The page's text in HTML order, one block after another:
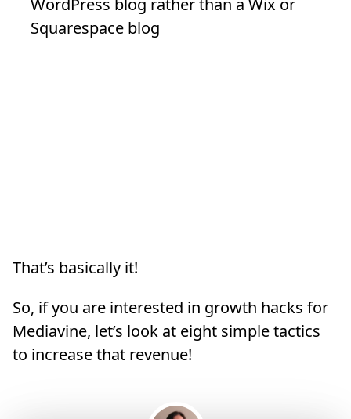
WordPress blog rather than a Wix or
Squarespace blog
That’s basically it!
So, if you are interested in growth hacks for
Mediavine, let’s look at eight simple tactics
to increase that revenue!